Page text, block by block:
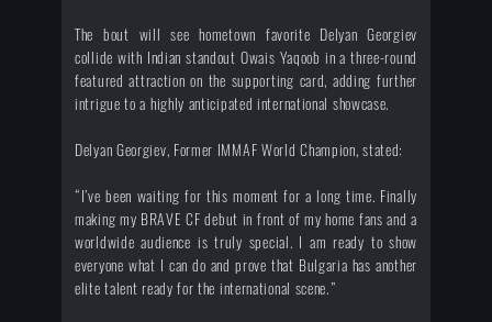
The bout will see hometown favorite Delyan Georgiev
collide with Indian standout Owais Yaqoob in a three-round
featured attraction on the supporting card, adding further
intrigue to a highly anticipated international showcase.
Delyan Georgiev, Former IMMAF World Champion, stated:
“I’ve been waiting for this moment for a long time. Finally
making my BRAVE CF debut in front of my home fans and a
worldwide audience is truly special. I am ready to show
everyone what I can do and prove that Bulgaria has another
elite talent ready for the international scene.”